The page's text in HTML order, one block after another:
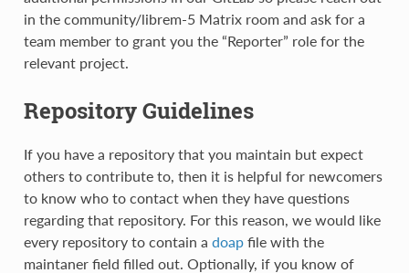
in the community/librem-5 Matrix room and ask for a
team member to grant you the “Reporter” role for the
relevant project.
Repository Guidelines
If you have a repository that you maintain but expect
others to contribute to, then it is helpful for newcomers
to know who to contact when they have questions
regarding that repository. For this reason, we would like
every repository to contain a doapfile with the
maintaner field filled out. Optionally, if you know of